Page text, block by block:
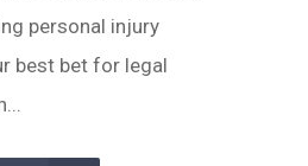
personal injury
best bet for legal